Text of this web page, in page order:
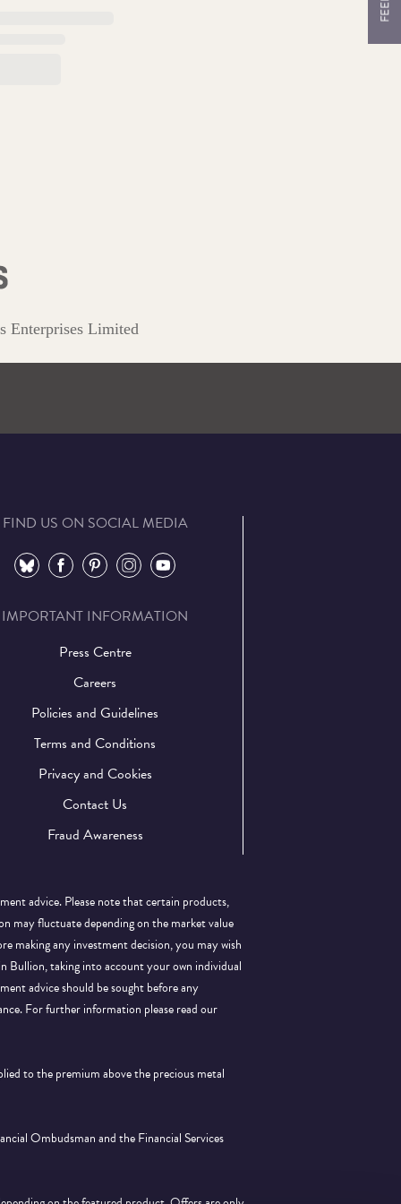
Enterprises Limited
FIND US ON SOCIAL MEDIA
⠀ ⠀ ⠀ ⠀ ⠀
IMPORTANT INFORMATION
Press Centre
Careers
Policies and Guidelines
Terms and Conditions
Privacy and Cookies
Contact Us
Fraud Awareness
advice. Please note that certain products,
may fluctuate depending on the market value
making any investment decision, you may wish
Bullion, taking into account your own individual
advice should be sought before any
For further information please read our
to the premium above the precious metal
Ombudsman and the Financial Services